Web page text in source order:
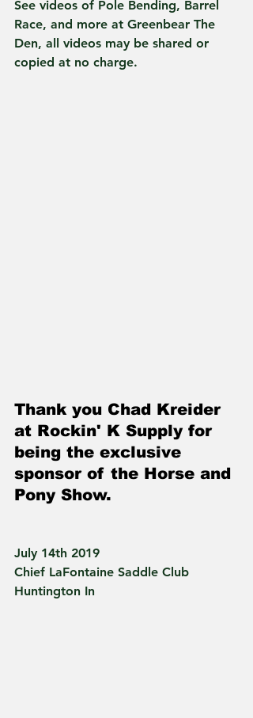
See videos of Pole Bending, Barrel
Race, and more at Greenbear The
Den, all videos may be shared or
copied at no charge.
Thank you Chad Kreider
at Rockin' K Supply for
being the exclusive
sponsor of the Horse and
Pony Show.
July 14th 2019
Chief LaFontaine Saddle Club
Huntington In